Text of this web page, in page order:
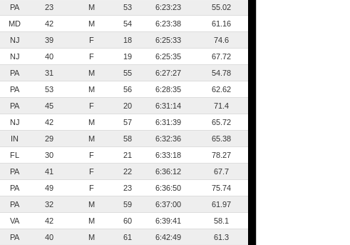
PA 23 M 53 6:23:23
55.02
MD 42 M 54 6:23:38
61.16
NJ 39 F 18 6:25:33
74.6
NJ 40 F 19 6:25:35
67.72
PA 31 M 55 6:27:27
54.78
PA 53 M 56 6:28:35
62.62
PA 45 F 20 6:31:14
71.4
NJ 42 M 57 6:31:39
65.72
IN 29 M 58 6:32:36
65.38
FL 30 F 21 6:33:18
78.27
PA 41 F 22 6:36:12
67.7
PA 49 F 23 6:36:50
75.74
PA 32 M 59 6:37:00
61.97
VA 42 M 60 6:39:41
58.1
PA 40 M 61 6:42:49
61.3